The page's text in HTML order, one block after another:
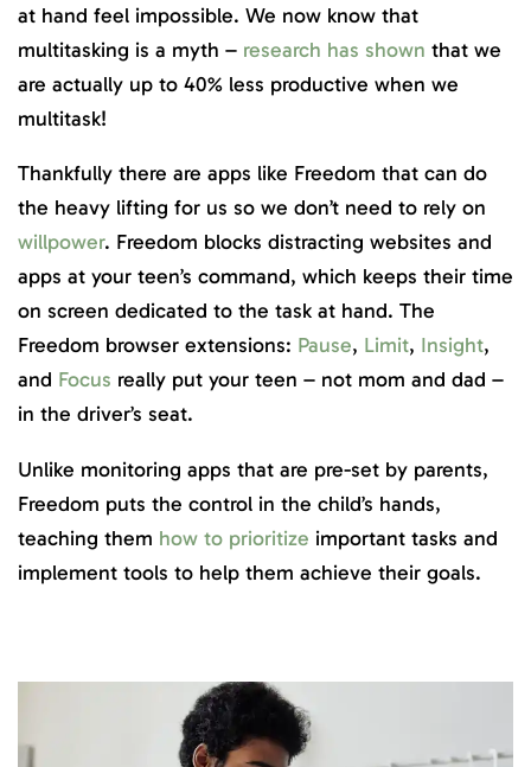
at hand feel impossible. We now know that
multitasking is a myth – research has shown that we
are actually up to 40% less productive when we
multitask!
Thankfully there are apps like Freedom that can do
the heavy lifting for us so we don’t need to rely on
willpower. Freedom blocks distracting websites and
apps at your teen’s command, which keeps their time
on screen dedicated to the task at hand. The
Freedom browser extensions: Pause, Limit, Insight,
and Focus really put your teen – not mom and dad –
in the driver’s seat.
Unlike monitoring apps that are pre-set by parents,
Freedom puts the control in the child’s hands,
teaching them how to prioritize important tasks and
implement tools to help them achieve their goals.